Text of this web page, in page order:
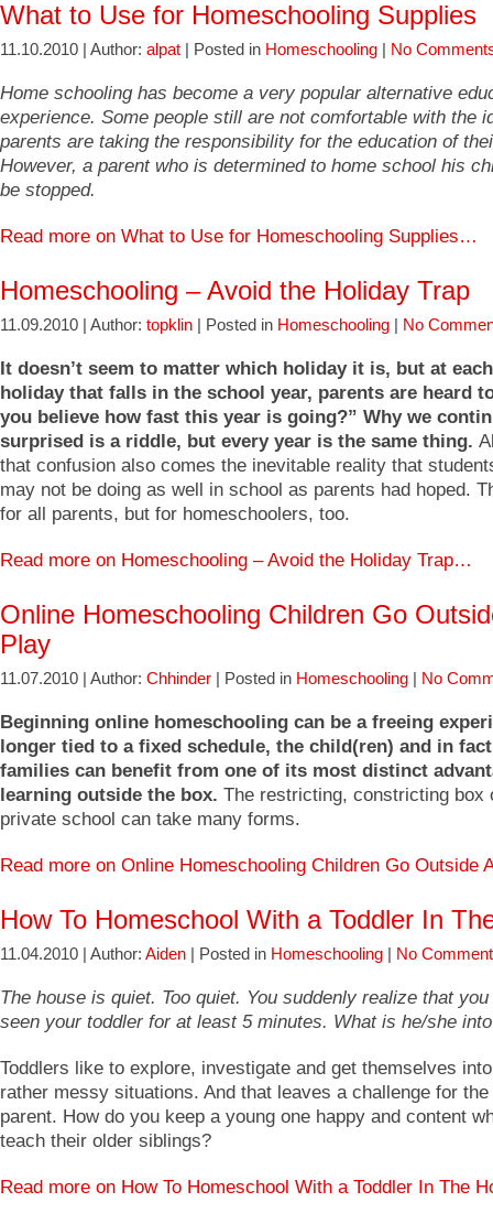
What to Use for Homeschooling Supplies
11.10.2010 | Author: alpat | Posted in Homeschooling No
Home schooling has become a very popular alternative
experience. Some people still are not comfortable with the
parents are taking the responsibility for the education of
However, a parent who is determined to home school his
be stopped.
Read more on What to Use for Homeschooling Supplies…
Homeschooling – Avoid the Holiday Trap
11.09.2010 | Author: topklin | Posted in Homeschooling No
It doesn’t seem to matter which holiday it is, but at
holiday that falls in the school year, parents are heard
you believe how fast this year is going?” Why we
surprised is a riddle, but every year is the same thing.
that confusion also comes the inevitable reality that
may not be doing as well in school as parents had hoped.
for all parents, but for homeschoolers, too.
Read more on Homeschooling – Avoid the Holiday Trap…
Online Homeschooling Children Go
Play
11.07.2010 | Author: Chhinder | Posted in Homeschooling No
Beginning online homeschooling can be a freeing
longer tied to a fixed schedule, the child(ren) and in
families can benefit from one of its most distinct
learning outside the box. The restricting, constricting box
private school can take many forms.
Read more on Online Homeschooling Children Go Outside
How To Homeschool With a Toddler In
11.04.2010 | Author: Aiden | Posted in Homeschooling No
The house is quiet. Too quiet. You suddenly realize that
seen your toddler for at least 5 minutes. What is he/she
Toddlers like to explore, investigate and get themselves
rather messy situations. And that leaves a challenge for
parent. How do you keep a young one happy and content
teach their older siblings?
Read more on How To Homeschool With a Toddler In The